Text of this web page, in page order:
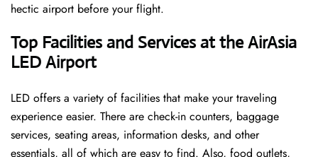
hectic airport before your ​‍​‌‍​‍‌​‍​‌‍​‍‌flight.
Top Facilities and Services at the AirAsia
LED Airport
LED offers a variety of facilities that make your traveling
experience easier. There are check-in counters, baggage
services, seating areas, information desks, and other
essentials, all of which are easy to find. Also, food outlets,